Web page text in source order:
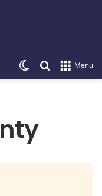
Menu
Search for
Switch skin